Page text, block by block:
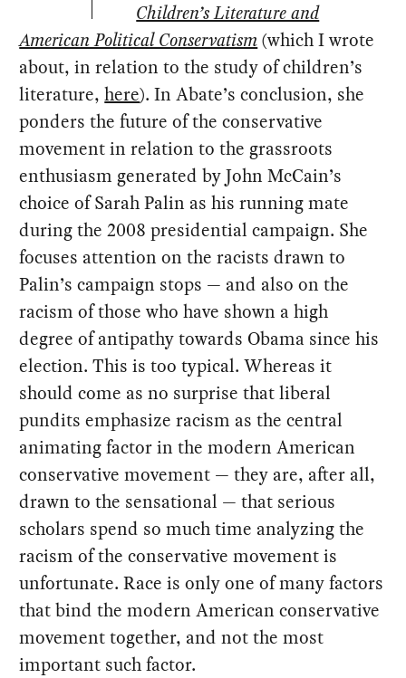
Children’s Literature and
American Political Conservatism(which I wrote
about, in relation to the study of children’s
literature,here). In Abate’s conclusion, she
ponders the future of the conservative
movement in relation to the grassroots
enthusiasm generated by John McCain’s
choice of Sarah Palin as his running mate
during the 2008 presidential campaign. She
focuses attention on the racists drawn to
Palin’s campaign stops — and also on the
racism of those who have shown a high
degree of antipathy towards Obama since his
election. This is too typical. Whereas it
should come as no surprise that liberal
pundits emphasize racism as the central
animating factor in the modern American
conservative movement — they are, after all,
drawn to the sensational — that serious
scholars spend so much time analyzing the
racism of the conservative movement is
unfortunate. Race is only one of many factors
that bind the modern American conservative
movement together, and not the most
important such factor.